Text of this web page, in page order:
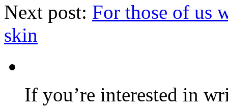
Next post: For those of us
skin
If you’re interested in